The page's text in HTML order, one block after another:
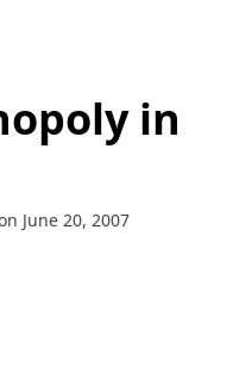
in
June 20, 2007